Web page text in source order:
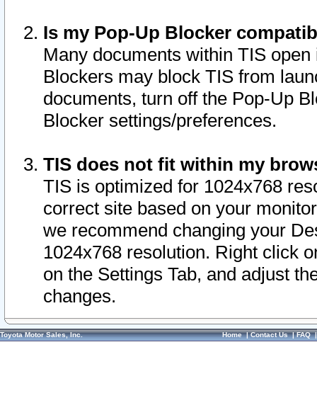
Is my Pop-Up Blocker
Many documents within TIS
Blockers may block TIS from
documents, turn off the Pop-Up
Blocker settings/preferences.
TIS does not fit within my
TIS is optimized for 1024x768
correct site based on your
we recommend changing your
1024x768 resolution. Right click
on the Settings Tab, and adjust
changes.
Toyota Motor Sales, Inc. Home|Contact Us|FAQ